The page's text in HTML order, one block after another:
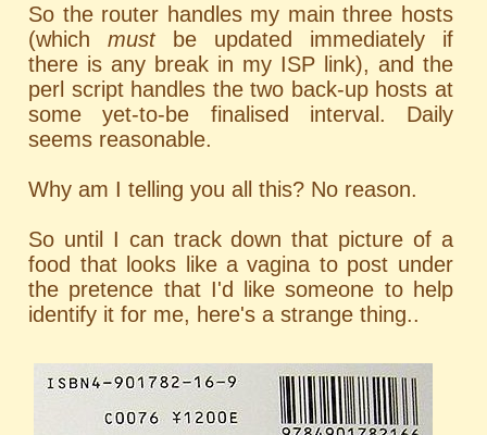
So the router handles my main three hosts
(whichmustbe updated immediately if
there is any break in my ISP link), and the
perl script handles the two back-up hosts at
some yet-to-be finalised interval. Daily
seems reasonable.
Why am I telling you all this? No reason.
So until I can track down that picture of a
food that looks like a vagina to post under
the pretence that I'd like someone to help
identify it for me, here's a strange thing..